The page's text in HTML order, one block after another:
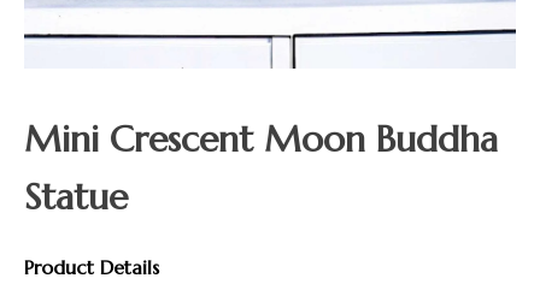
Mini Crescent Moon Buddha
Statue
Product Details